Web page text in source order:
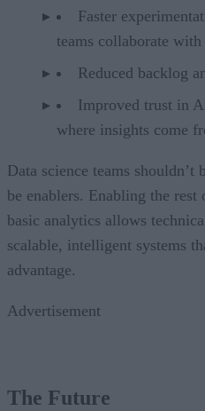
Faster
teams collaborate
Reduced backlog
Improved trust in
where insights come
Data science teams shouldn’t
be enablers. Enabling the
basic analytics allows
scalable, intelligent systems
advantage.
Advertisement
The Future